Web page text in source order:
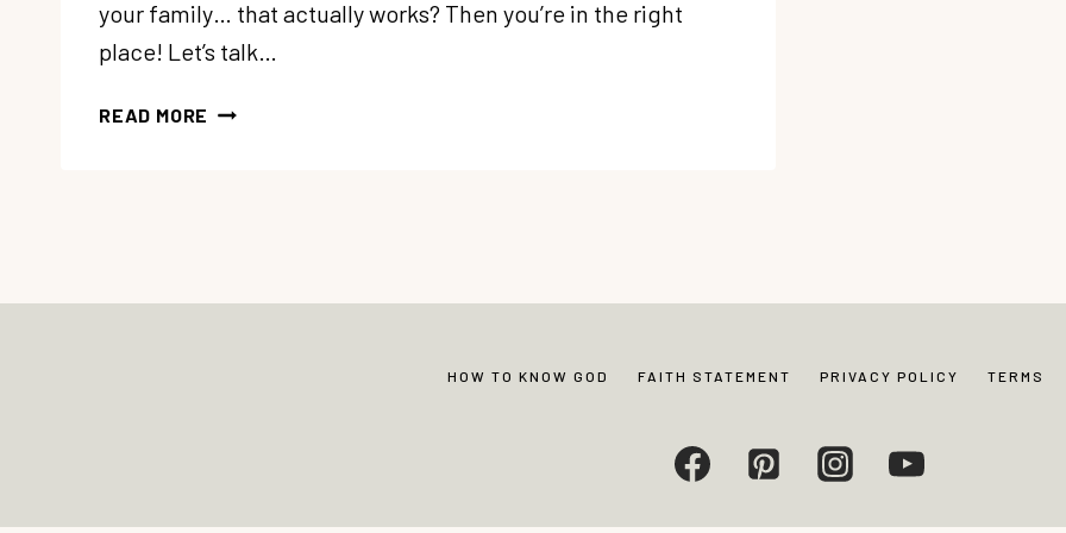
your family… that actually works? Then you’re in the right
place! Let’s talk…
READ MORE HOW
HOW TO KNOW GOD FAITH STATEMENT PRIVACY POLICY TERMS